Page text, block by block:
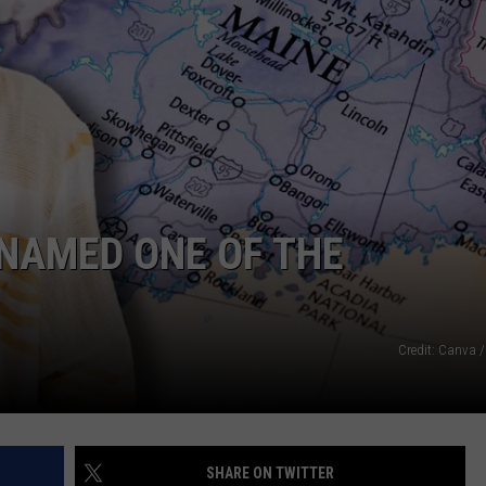
WEB MARKETING
ONE OF THE
Credit: Canva
SHARE ON TWITTER